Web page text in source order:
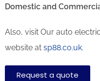
Domestic and
Also, visit Our auto
website at sp88.co.uk.
Request a quote